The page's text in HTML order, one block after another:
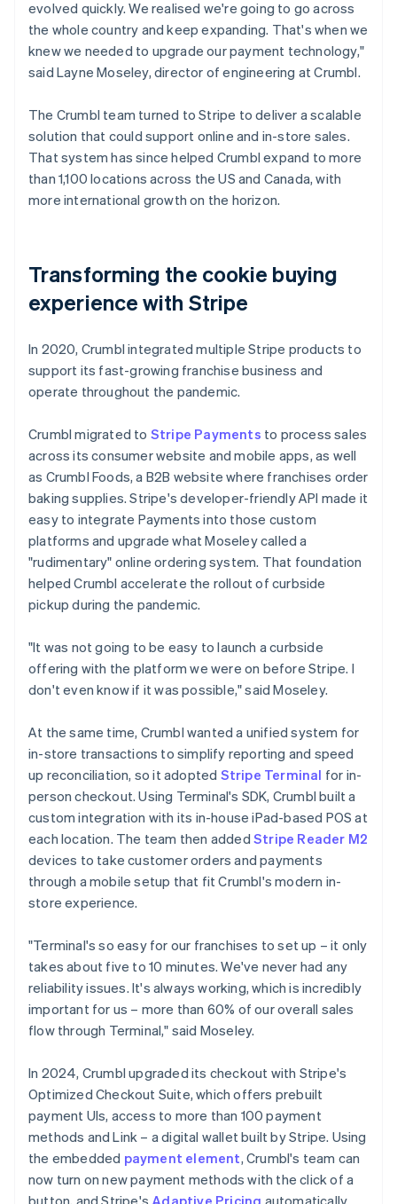
evolved quickly. We realised we're going to go across
the whole country and keep expanding. That's when we
knew we needed to upgrade our payment technology,"
said Layne Moseley, director of engineering at Crumbl.
The Crumbl team turned to Stripe to deliver a scalable
solution that could support online and in-store sales.
That system has since helped Crumbl expand to more
than 1,100 locations across the US and Canada, with
more international growth on the horizon.
Transforming the cookie buying
experience with Stripe
In 2020, Crumbl integrated multiple Stripe products to
support its fast-growing franchise business and
operate throughout the pandemic.
Crumbl migrated to Stripe Payments to process sales
across its consumer website and mobile apps, as well
as Crumbl Foods, a B2B website where franchises order
baking supplies. Stripe's developer-friendly API made it
easy to integrate Payments into those custom
platforms and upgrade what Moseley called a
"rudimentary" online ordering system. That foundation
helped Crumbl accelerate the rollout of curbside
pickup during the pandemic.
"It was not going to be easy to launch a curbside
offering with the platform we were on before Stripe. I
don't even know if it was possible," said Moseley.
At the same time, Crumbl wanted a unified system for
in-store transactions to simplify reporting and speed
up reconciliation, so it adopted Stripe Terminal for in-
person checkout. Using Terminal's SDK, Crumbl built a
custom integration with its in-house iPad-based POS at
each location. The team then added Stripe Reader M2
devices to take customer orders and payments
through a mobile setup that fit Crumbl's modern in-
store experience.
"Terminal's so easy for our franchises to set up – it only
takes about five to 10 minutes. We've never had any
reliability issues. It's always working, which is incredibly
important for us – more than 60% of our overall sales
flow through Terminal," said Moseley.
In 2024, Crumbl upgraded its checkout with Stripe's
Optimized Checkout Suite, which offers prebuilt
payment UIs, access to more than 100 payment
methods and Link – a digital wallet built by Stripe. Using
the embedded payment element, Crumbl's team can
now turn on new payment methods with the click of a
button, and Stripe's Adaptive Pricing automatically